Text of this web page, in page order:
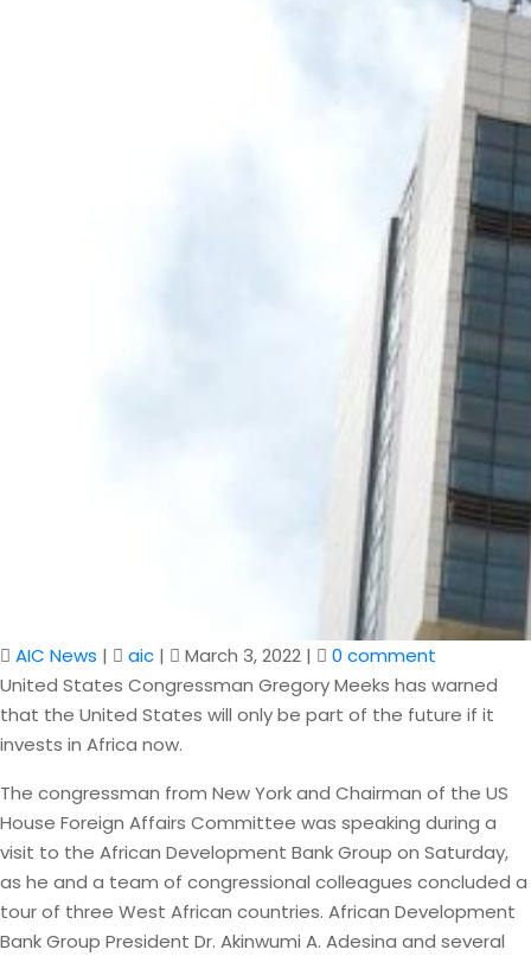
AIC News | aic | March 3, 2022 |
0 comment
United States Congressman Gregory Meeks has warned
that the United States will only be part of the future if it
invests in Africa now.
The congressman from New York and Chairman of the US
House Foreign Affairs Committee was speaking during a
visit to the African Development Bank Group on Saturday,
as he and a team of congressional colleagues concluded a
tour of three West African countries. African Development
Bank Group President Dr. Akinwumi A. Adesina and several